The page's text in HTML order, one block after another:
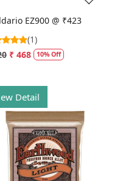
EZ900 @ ₹423
(1)
₹ 468 10% Off
Detail
Loading...